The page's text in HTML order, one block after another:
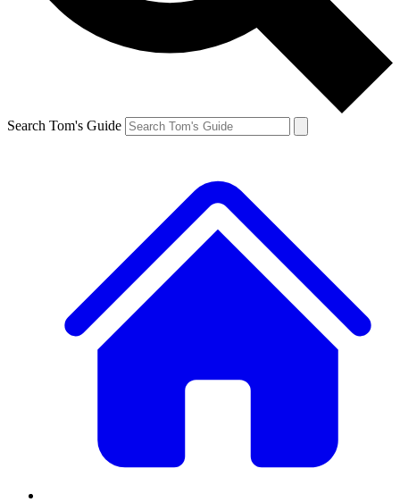
Search Tom's Guide